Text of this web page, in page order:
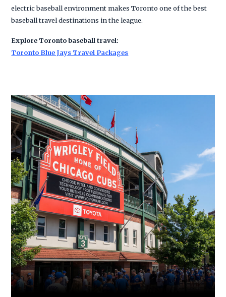
electric baseball environment makes Toronto one of the best
baseball travel destinations in the league.
Explore Toronto baseball travel:
Toronto Blue Jays Travel Packages